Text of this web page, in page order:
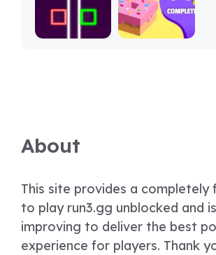
About
This site provides a completely
to play run3.gg unblocked and
improving to deliver the best
experience for players. Thank